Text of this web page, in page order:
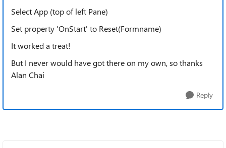
Select App (top of left Pane)
Set property 'OnStart' to Reset(Formname)
It worked a treat!
But I never would have got there on my own, so thanks
Alan Chai
Reply